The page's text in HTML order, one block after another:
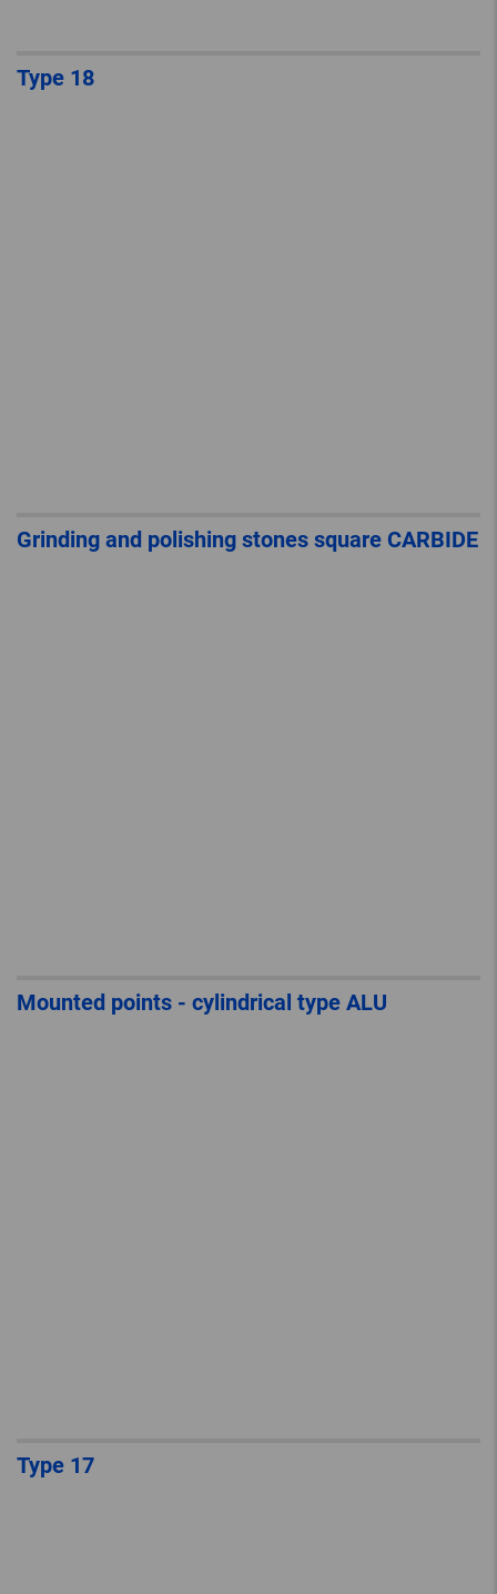
Type 18
Grinding and polishing stones square CARBIDE
Mounted points - cylindrical type ALU
Type 17